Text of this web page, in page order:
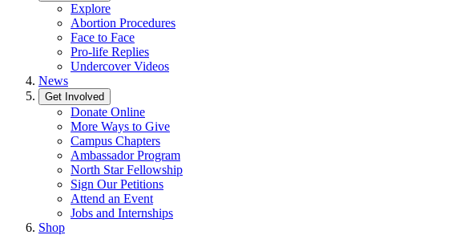
Explore
Abortion Procedures
Face to Face
Pro-life Replies
Undercover Videos
News
Get Involved
Donate Online
More Ways to Give
Campus Chapters
Ambassador Program
North Star Fellowship
Sign Our Petitions
Attend an Event
Jobs and Internships
Shop